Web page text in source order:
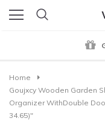
Home
Goujxcy Wooden Garden
Organizer WithDouble
34.65)"